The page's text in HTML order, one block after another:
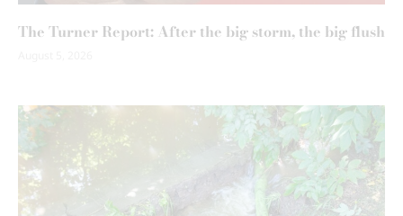
The Turner Report: After the big storm, the big flush